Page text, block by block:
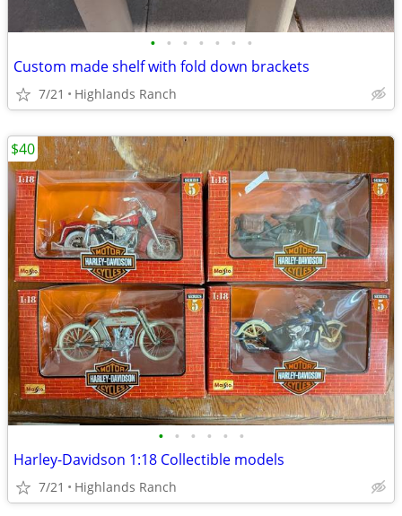
• • • • • • •
Custom made shelf with fold down brackets
7/21 Highlands Ranch
• • • • • •
Harley-Davidson 1:18 Collectible models
7/21 Highlands Ranch
$40